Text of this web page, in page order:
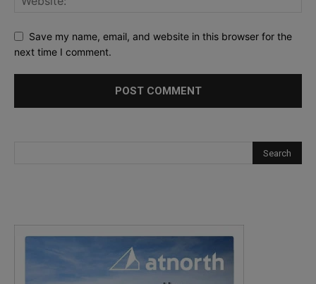
Save my name, email, and website in this browser for the
next time I comment.